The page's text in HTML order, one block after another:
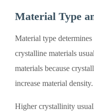
Material Type
Material type
crystalline materials
materials because
increase material density.
Higher crystallinity